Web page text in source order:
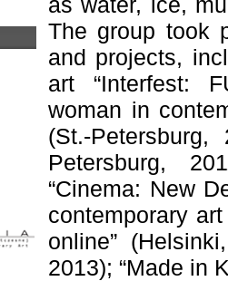
The group took
and projects,
art “Interfest:
woman in
(St.-
Petersburg,
“Cinema: New
contemporary
online”
2013); “Made in